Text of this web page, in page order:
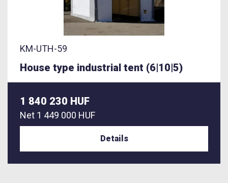
KM-UTH-59
House type industrial tent (6|10|5)
1 840 230 HUF
Net 1 449 000 HUF
Details